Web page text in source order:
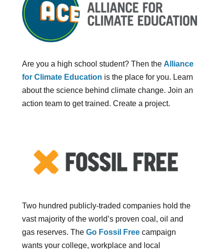
Are you a high school student? Then the Alliance
for Climate Education is the place for you. Learn
about the science behind climate change. Join an
action team to get trained. Create a project.
Two hundred publicly-traded companies hold the
vast majority of the world’s proven coal, oil and
gas reserves. The Go Fossil Freecampaign
wants your college, workplace and local